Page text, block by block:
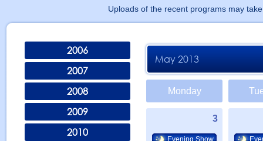
Uploads of the recent programs may
2006
2007
2008
2009
2010
May 2013
Monday
3
Evening Show